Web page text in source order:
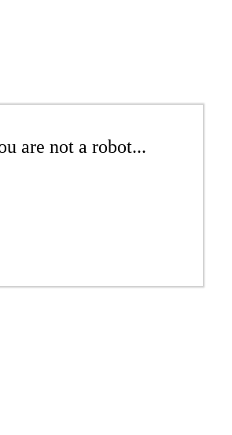
are not a robot...